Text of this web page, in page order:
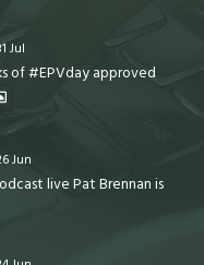
Jul
of #EPVday approved
Jun
live Pat Brennan is